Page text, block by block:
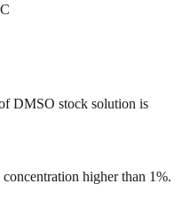
DMSO stock solution is
higher than 1%.